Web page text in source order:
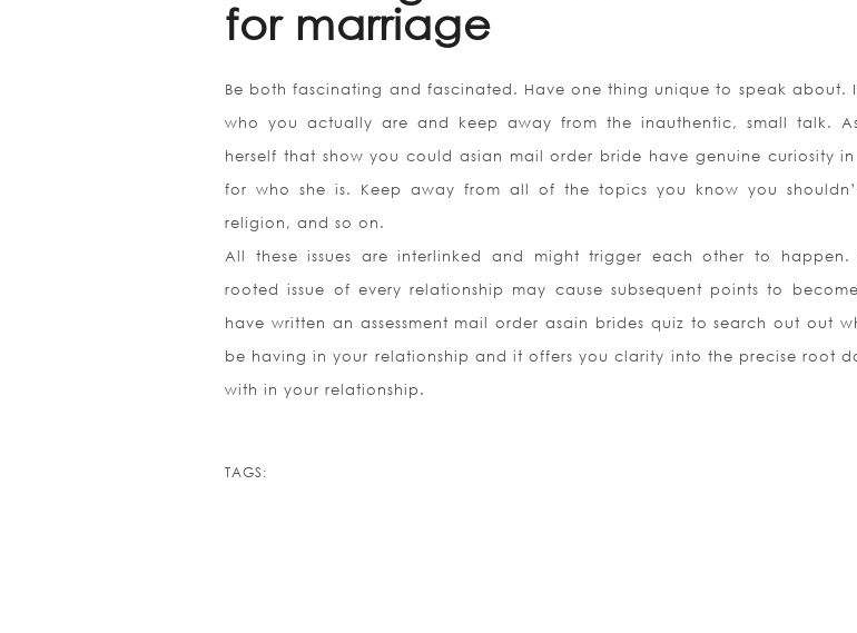
for marriage
Be both fascinating and fascinated. Have one thing unique to speak about.
who you actually are and keep away from the inauthentic, small talk.
herself that show you could asian mail order bride have genuine curiosity
for who she is. Keep away from all of the topics you know you shouldn’t
religion, and so on.
All these issues are interlinked and might trigger each other to happen.
rooted issue of every relationship may cause subsequent points to
have written an assessment mail order asain brides quiz to search out out
be having in your relationship and it offers you clarity into the precise root
with in your relationship.
TAGS: